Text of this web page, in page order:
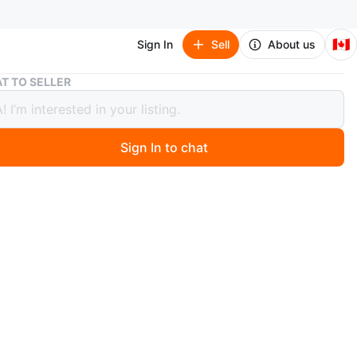
Sign In Sell About us 🇨🇦
Authentic Salvatore Ferragamo SF875S Designer Sunglasses
Salvatore Ferragamo SF875S
Sunglasses
TO SELLER
Sign In to chat